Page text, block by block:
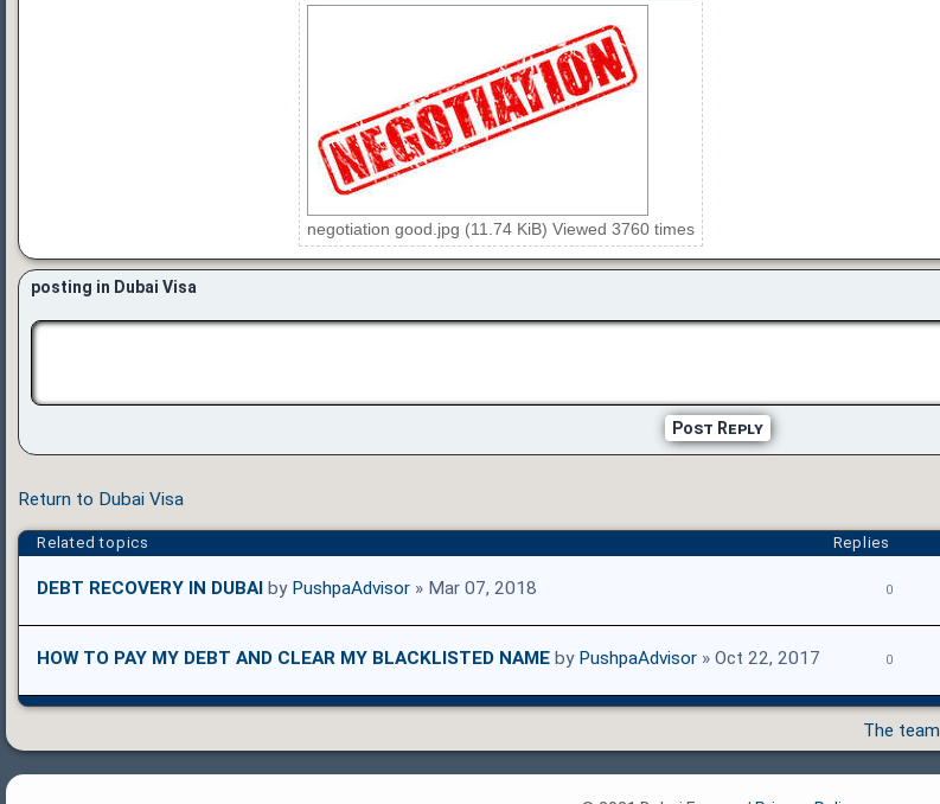
negotiation good.jpg (11.74 KiB) Viewed 3760 times
posting in Dubai Visa
Post Reply
Return to Dubai Visa
Related topics Replies
DEBT RECOVERY IN DUBAI by PushpaAdvisor » Mar 07, 2018 0
HOW TO PAY MY DEBT AND CLEAR MY BLACKLISTED NAME by PushpaAdvisor » Oct 22, 2017 0
The team